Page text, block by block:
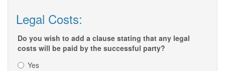
Legal Costs:
Do you wish to add a clause stating that any legal
costs will be paid by the successful party?
Yes